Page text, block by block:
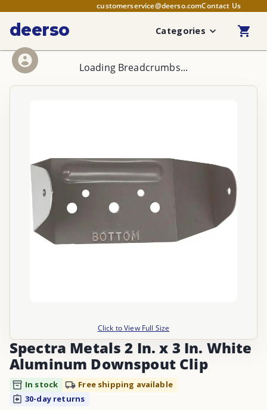
customerservice@deerso.comContact Us
deerso Categories
Loading Breadcrumbs...
Click to View Full Size
Spectra Metals 2 In. x 3 In. White
Aluminum Downspout Clip
In stock
Free shipping available
30-day returns